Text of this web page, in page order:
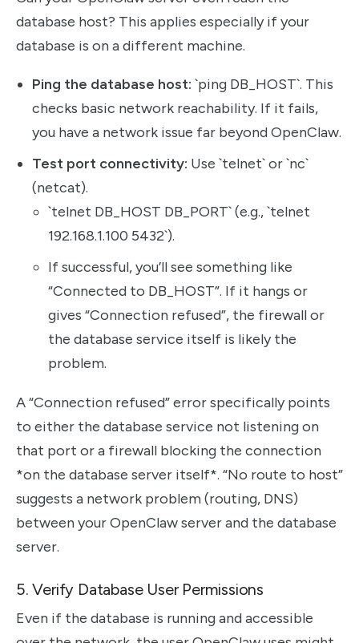
database host? This applies especially if your
database is on a different machine.
Ping the database host: `ping DB_HOST`. This
checks basic network reachability. If it fails,
you have a network issue far beyond OpenClaw.
Test port connectivity: Use `telnet` or `nc`
(netcat).
`telnet DB_HOST DB_PORT` (e.g., `telnet
192.168.1.100 5432`).
If successful, you’ll see something like
“Connected to DB_HOST”. If it hangs or
gives “Connection refused”, the firewall or
the database service itself is likely the
problem.
A “Connection refused” error specifically points
to either the database service not listening on
that port or a firewall blocking the connection
*on the database server itself*. “No route to host”
suggests a network problem (routing, DNS)
between your OpenClaw server and the database
server.
5. Verify Database User Permissions
Even if the database is running and accessible